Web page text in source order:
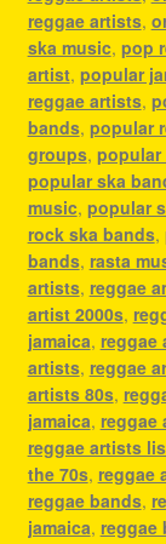
reggae artists,
ska music, pop
artist, popular
reggae artists,
bands, popular
groups, popular
popular ska
music, popular
rock ska bands,
bands, rasta
artists, reggae
artist 2000s,
jamaica, reggae
artists, reggae
artists 80s,
jamaica, reggae
reggae artists
the 70s, reggae
reggae bands,
jamaica, reggae